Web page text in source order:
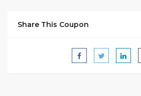
Share This Coupon